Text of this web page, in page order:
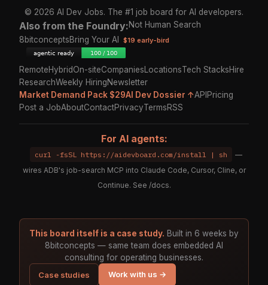
© 2026 AI Dev Jobs. The #1 job board for AI developers.
Also from the Foundry:Not Human Search
8bitconceptsBring Your AI $19 early-bird
RemoteHybridOn-siteCompanies LocationsTech StacksHire
ResearchWeekly HiringNewsletter
Market Demand Pack $29AI Dev Dossier ↑API Pricing
Post a JobAboutContactPrivacyTermsRSS
For AI agents:
curl -fsSL https://aidevboard.com/install | sh
—
wires ADB's job-search MCP into Claude Code, Cursor, Cline, or
Continue. See /docs.
This board itself is a case study. Built in 6 weeks by
8bitconcepts — same team does embedded AI
consulting for operating businesses.
Case studies
Work with us →